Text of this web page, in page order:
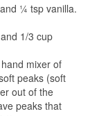
¼ tsp vanilla.
1/3 cup
mixer of
peaks (soft
out of the
peaks that